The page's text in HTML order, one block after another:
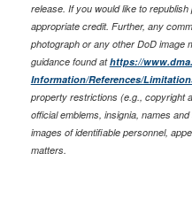
release. If you would like to
appropriate credit. Further, any
photograph or any other DoD image
guidance found athttps://
Information/References/
property restrictions (e.g., copyright
official emblems, insignia, names
images of identifiable personnel,
matters.